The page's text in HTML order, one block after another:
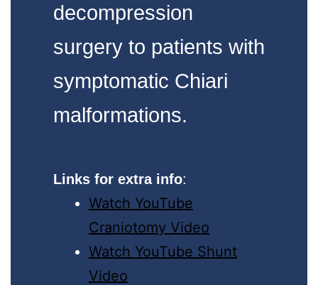
decompression
surgery to patients with
symptomatic Chiari
malformations.
Links for extra info:
Watch YouTube
Craniotomy Video
Watch YouTube Shunt
Video